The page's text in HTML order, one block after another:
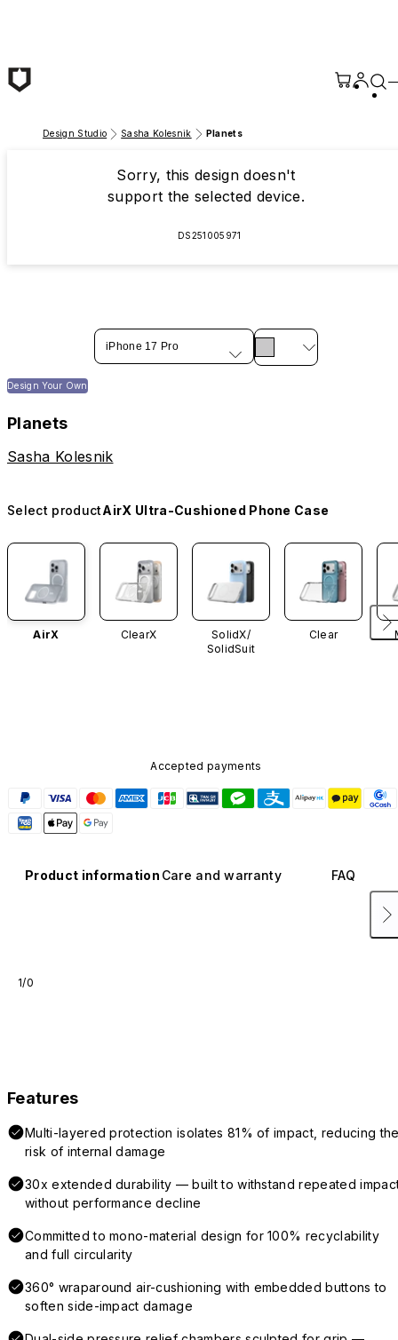
Design Studio Sasha Kolesnik Planets
Sorry, this design doesn't
support the selected device.
DS251005971
iPhone 17 Pro
Design Your Own
Planets
Sasha Kolesnik
Select productAirX Ultra-Cushioned Phone Case
AirX ClearX
SolidX/
SolidSuit
Clear
Accepted payments
Product information Care and warranty FAQ
1/0
Features
Multi-layered protection isolates 81% of impact, reducing
risk of internal damage
30x extended durability — built to withstand repeated
without performance decline
Committed to mono-material design for 100% recyclability
and full circularity
360° wraparound air-cushioning with embedded buttons to
soften side-impact damage